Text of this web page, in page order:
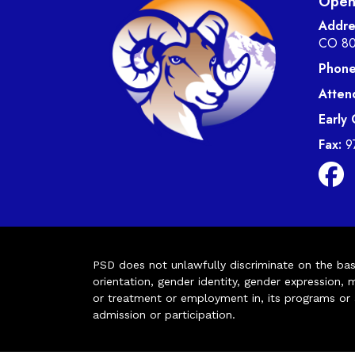
CO
Early
Fax:
PSD does not unlawfully discriminate on the
orientation, gender identity, gender
or treatment or employment in, its programs or
admission or participation.